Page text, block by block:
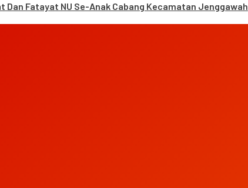
Dan Fatayat NU Se-Anak Cabang Kecamatan Jenggawah